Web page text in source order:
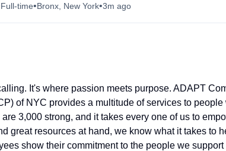
Full-time•Bronx, New York•3m ago
It's where passion meets purpose. ADAPT
of NYC provides a multitude of services to people
3,000 strong, and it takes every one of us to
great resources at hand, we know what it takes to
show their commitment to the people we